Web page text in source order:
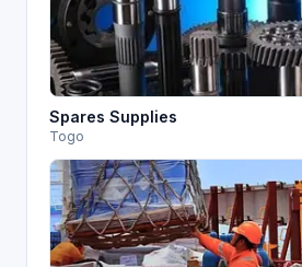
Spares Supplies
Togo